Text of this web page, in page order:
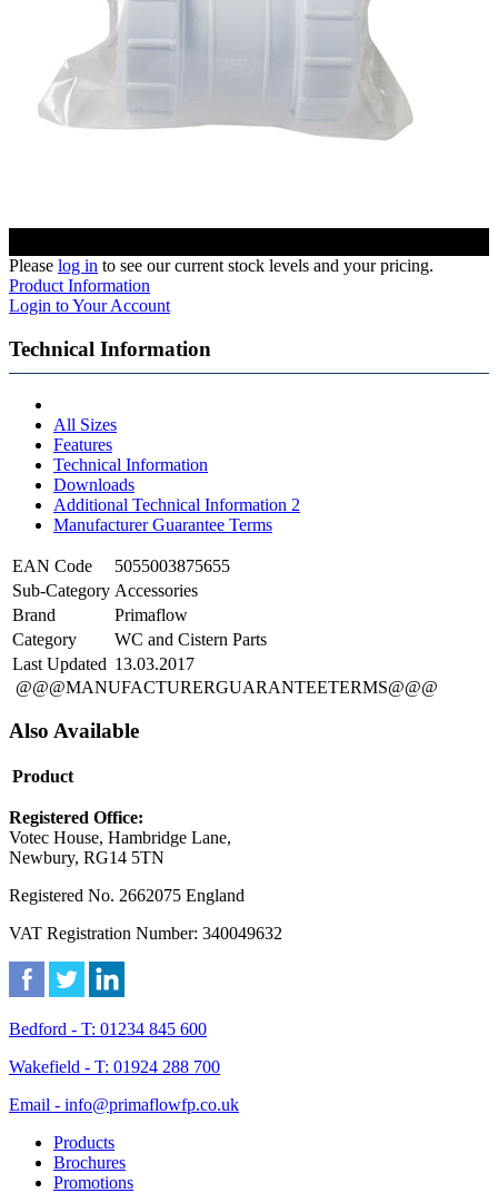
Please log in to see our current stock levels and your pricing.
Product Information
Login to Your Account
Technical Information
All Sizes
Features
Technical Information
Downloads
Additional Technical Information 2
Manufacturer Guarantee Terms
EAN Code
5055003875655
Sub-Category Accessories
Brand
Primaflow
Category
WC and Cistern Parts
Last Updated 13.03.2017
@@@MANUFACTURERGUARANTEETERMS@@@
Also Available
Product
Registered Office:
Votec House, Hambridge Lane,
Newbury, RG14 5TN
Registered No. 2662075 England
VAT Registration Number: 340049632
Bedford - T: 01234 845 600
Wakefield - T: 01924 288 700
Email - info@primaflowfp.co.uk
Products
Brochures
Promotions